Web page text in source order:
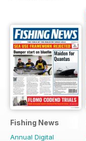
Fishing News
Annual Digital